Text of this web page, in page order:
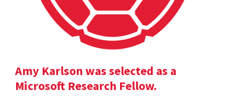
Amy Karlson was selected as a
Microsoft Research Fellow.